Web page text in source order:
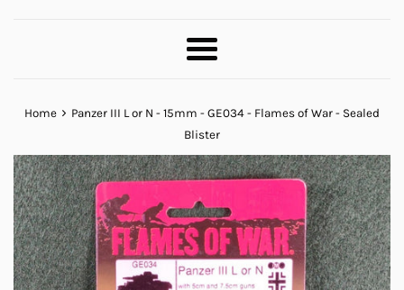
Menu
Home › Panzer III L or N - 15mm - GE034 - Flames of War - Sealed
Blister